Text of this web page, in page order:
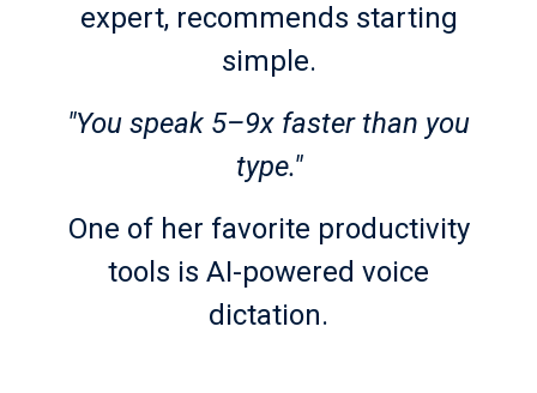
expert, recommends starting
simple.
"You speak 5–9x faster than you
type."
One of her favorite productivity
tools is AI-powered voice
dictation.